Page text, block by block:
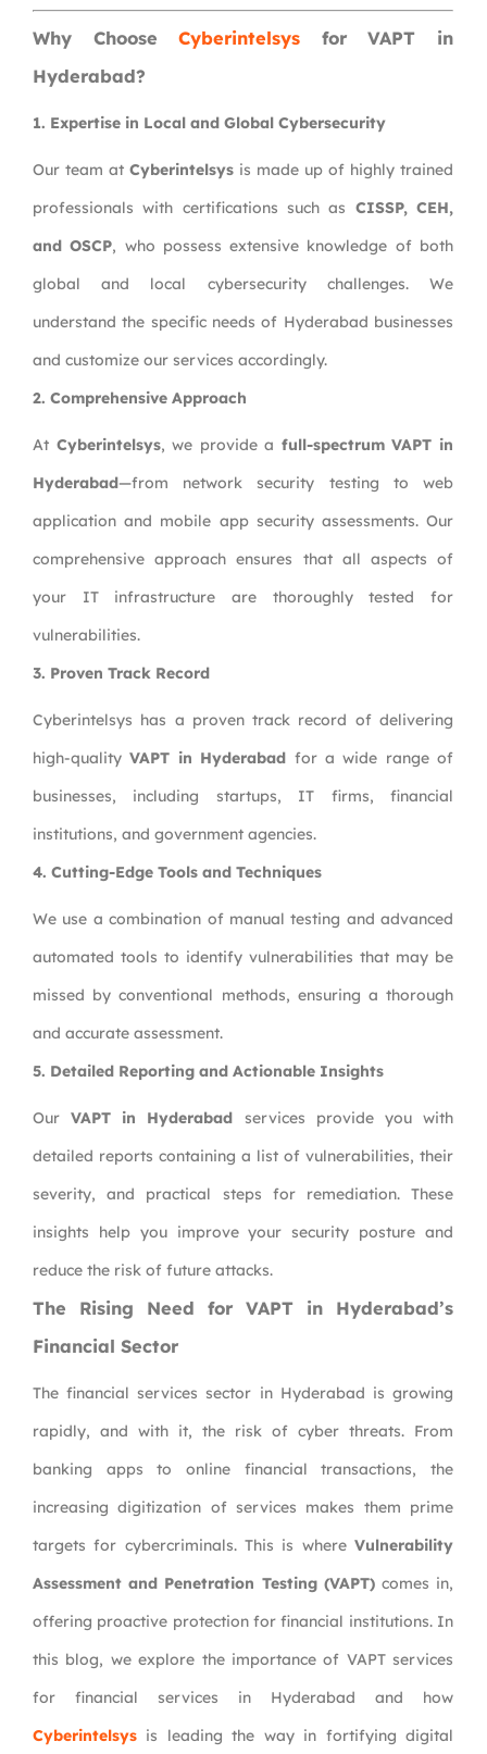
Why ChooseCyberintelsys for VAPT in
Hyderabad?
1. Expertise in Local and Global Cybersecurity
Our team atCyberintelsys is made up of highly trained
professionals with certifications such as CISSP, CEH,
and OSCP, who possess extensive knowledge of both
global and local cybersecurity challenges. We
understand the specific needs of Hyderabad businesses
and customize our services accordingly.
2. Comprehensive Approach
At Cyberintelsys, we provide a full-spectrum VAPT in
Hyderabad—from network security testing to web
application and mobile app security assessments. Our
comprehensive approach ensures that all aspects of
your IT infrastructure are thoroughly tested for
vulnerabilities.
3. Proven Track Record
Cyberintelsys has a proven track record of delivering
high-qualityVAPT in Hyderabad for a wide range of
businesses, including startups, IT firms, financial
institutions, and government agencies.
4. Cutting-Edge Tools and Techniques
We use a combination of manual testing and advanced
automated tools to identify vulnerabilities that may be
missed by conventional methods, ensuring a thorough
and accurate assessment.
5. Detailed Reporting and Actionable Insights
OurVAPT in Hyderabad services provide you with
detailed reports containing a list of vulnerabilities, their
severity, and practical steps for remediation. These
insights help you improve your security posture and
reduce the risk of future attacks.
The Rising Need for VAPT in Hyderabad’s
Financial Sector
The financial services sector in Hyderabad is growing
rapidly, and with it, the risk of cyber threats. From
banking apps to online financial transactions, the
increasing digitization of services makes them prime
targets for cybercriminals. This is whereVulnerability
Assessment and Penetration Testing (VAPT)comes in,
offering proactive protection for financial institutions. In
this blog, we explore the importance of VAPT services
for financial services in Hyderabad and how
Cyberintelsys is leading the way in fortifying digital